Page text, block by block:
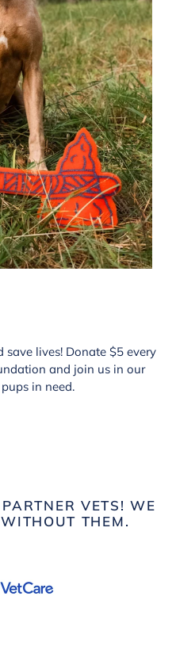
save lives! Donate $5 every
and join us in our
in need.
VETS! WE
THEM.